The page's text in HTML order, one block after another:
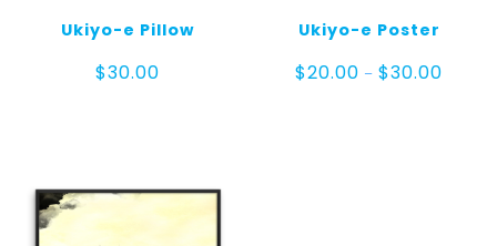
Ukiyo-e Pillow
$30.00
Ukiyo-e Poster
$20.00 – $30.00